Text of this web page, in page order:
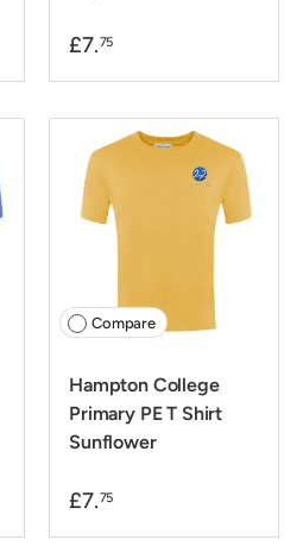
£7.75
Compare
Hampton College
Primary PE T Shirt
Sunflower
£7.75